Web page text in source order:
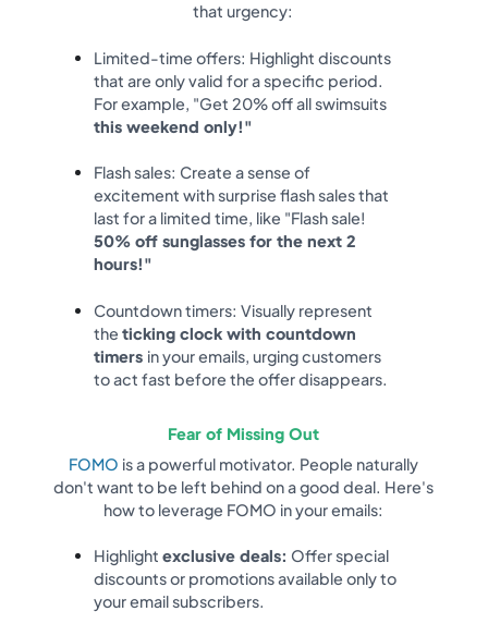
that urgency:
Limited-time offers: Highlight discounts
that are only valid for a specific period.
For example, "Get 20% off all swimsuits
this weekend only!"
Flash sales: Create a sense of
excitement with surprise flash sales that
last for a limited time, like "Flash sale!
50% off sunglasses for the next 2
hours!"
Countdown timers: Visually represent
theticking clock with countdown
timers in your emails, urging customers
to act fast before the offer disappears.
Fear of Missing Out
FOMO is a powerful motivator. People naturally
don't want to be left behind on a good deal. Here's
how to leverage FOMO in your emails:
Highlightexclusive deals: Offer special
discounts or promotions available only to
your email subscribers.